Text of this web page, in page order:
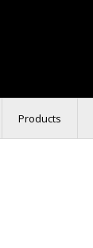
Products